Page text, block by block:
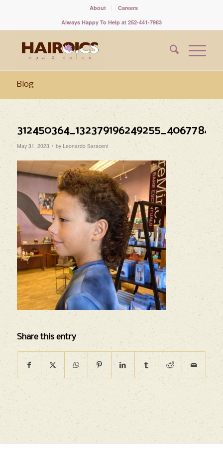
About
Careers
Always Happy To Help at 252-441-7983
Blog
May 31, 2023 / by Leonardo Saraceni
Share this entry